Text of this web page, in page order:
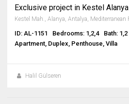
Exclusive project in Kestel Alanya
ID: AL-1151 Bedrooms: 1,2,4 Bath: 1,2
Apartment, Duplex, Penthouse, Villa
Halil Gülseren